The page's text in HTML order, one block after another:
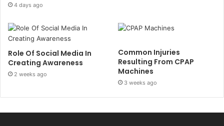
4 days ago
Role Of Social Media In
Creating Awareness
2 weeks ago
Common Injuries
Resulting From CPAP
Machines
3 weeks ago